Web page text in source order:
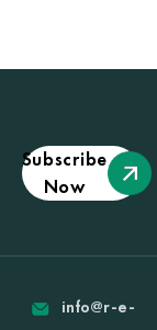
Subscribe
Now
info@r-e-